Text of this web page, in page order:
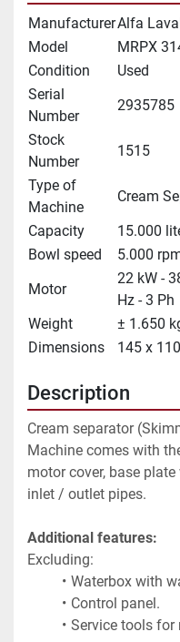
ManufacturerAlfa
Model
MRPX
Condition
Used
Serial
Number
2935785
Stock
Number
1515
Type of
Machine
Cream
Capacity
15.000
Bowl speed
5.000
Motor
22 kW -
Hz - 3 Ph
Weight
± 1.650
Dimensions
145 x
Description
Cream separator
Machine comes with
motor cover, base
inlet / outlet pipes.
Additional features:
Excluding:
Waterbox with
Control panel.
Service tools for